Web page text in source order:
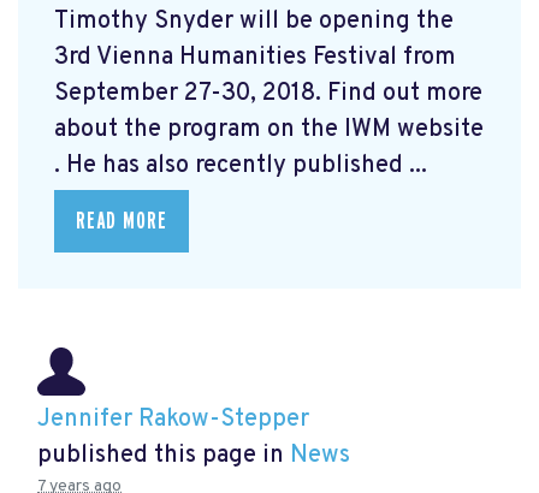
Timothy Snyder will be opening the
3rd Vienna Humanities Festival from
September 27-30, 2018. Find out more
about the program on the IWM website
. He has also recently published ...
READ MORE
Jennifer Rakow-Stepper
published this page in News
7 years ago